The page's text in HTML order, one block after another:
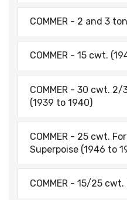
COMMER - 2 and 3
COMMER - 15 cwt.
COMMER - 30 cwt.
(1939 to 1940)
COMMER - 25 cwt.
Superpoise (1946 to
COMMER - 15/25